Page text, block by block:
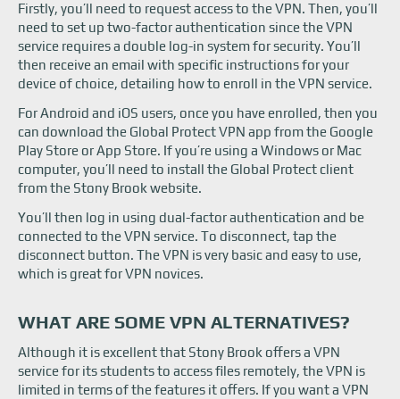
Firstly, you’ll need to request access to the VPN. Then, you’ll
need to set up two-factor authentication since the VPN
service requires a double log-in system for security. You’ll
then receive an email with specific instructions for your
device of choice, detailing how to enroll in the VPN service.
For Android and iOS users, once you have enrolled, then you
can download the Global Protect VPN app from the Google
Play Store or App Store. If you’re using a Windows or Mac
computer, you’ll need to install the Global Protect client
from the Stony Brook website.
You’ll then log in using dual-factor authentication and be
connected to the VPN service. To disconnect, tap the
disconnect button. The VPN is very basic and easy to use,
which is great for VPN novices.
WHAT ARE SOME VPN ALTERNATIVES?
Although it is excellent that Stony Brook offers a VPN
service for its students to access files remotely, the VPN is
limited in terms of the features it offers. If you want a VPN